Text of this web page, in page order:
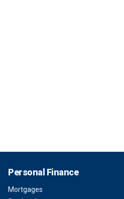
Personal Finance
Mortgages